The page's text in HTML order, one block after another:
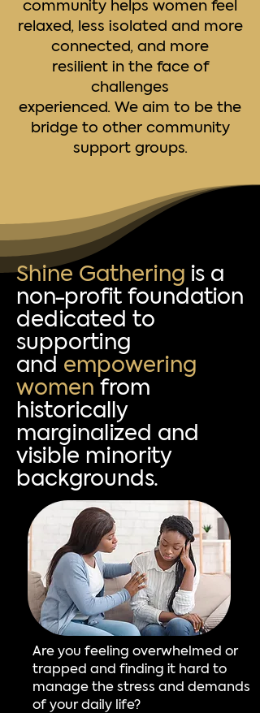
community helps women feel
relaxed, less isolated and more
connected, and more
resilient in the face of
challenges
experienced. We aim to be the
bridge to other community
support groups.
Shine Gathering is a
non-profit foundation
dedicated to
supporting
and empowering
women from
historically
marginalized and
visible minority
backgrounds.
Are you feeling overwhelmed or
trapped and finding it hard to
manage the stress and demands
of your daily life?